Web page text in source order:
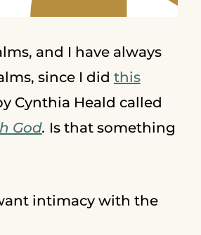
and I have always
since I did this
Cynthia Heald called
God. Is that something
intimacy with the